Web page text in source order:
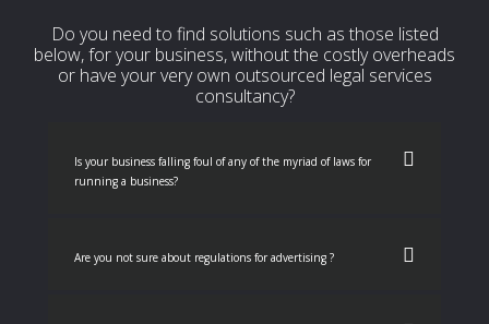
Do you need to find solutions such as those listed
below, for your business, without the costly overheads
or have your very own outsourced legal services
consultancy?
Is your business falling foul of any of the myriad of laws for
running a business?
Are you not sure about regulations for advertising ?